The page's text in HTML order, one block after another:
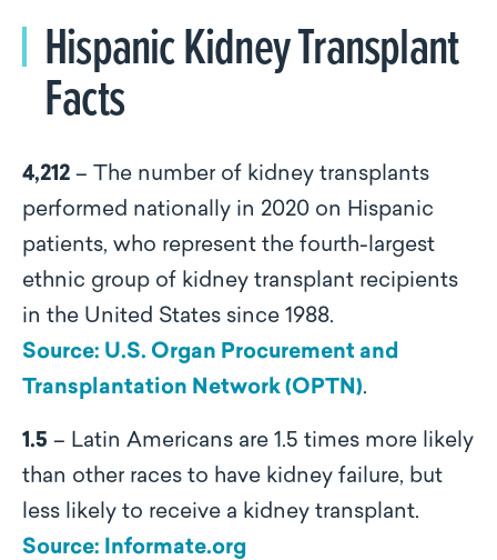
Hispanic Kidney Transplant
Facts
4,212 – The number of kidney transplants
performed nationally in 2020 on Hispanic
patients, who represent the fourth-largest
ethnic group of kidney transplant recipients
in the United States since 1988.
Source: U.S. Organ Procurement and
Transplantation Network (OPTN).
1.5 – Latin Americans are 1.5 times more likely
than other races to have kidney failure, but
less likely to receive a kidney transplant.
Source: Informate.org